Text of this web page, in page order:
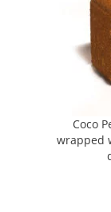
Coco
wrapped